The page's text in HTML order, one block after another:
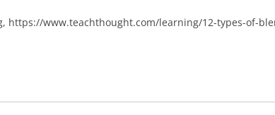
https://www.teachthought.com/learning/12-types-of-